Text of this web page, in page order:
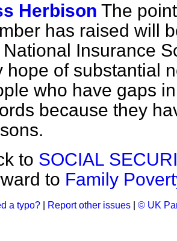
Herbison The
has raised will
Insurance
hope of substantial
who have gaps
because they
to SOCIAL
to Family
a typo? Report other issues © UK